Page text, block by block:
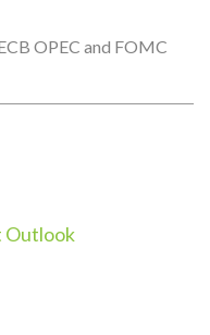
OPEC and FOMC
Outlook